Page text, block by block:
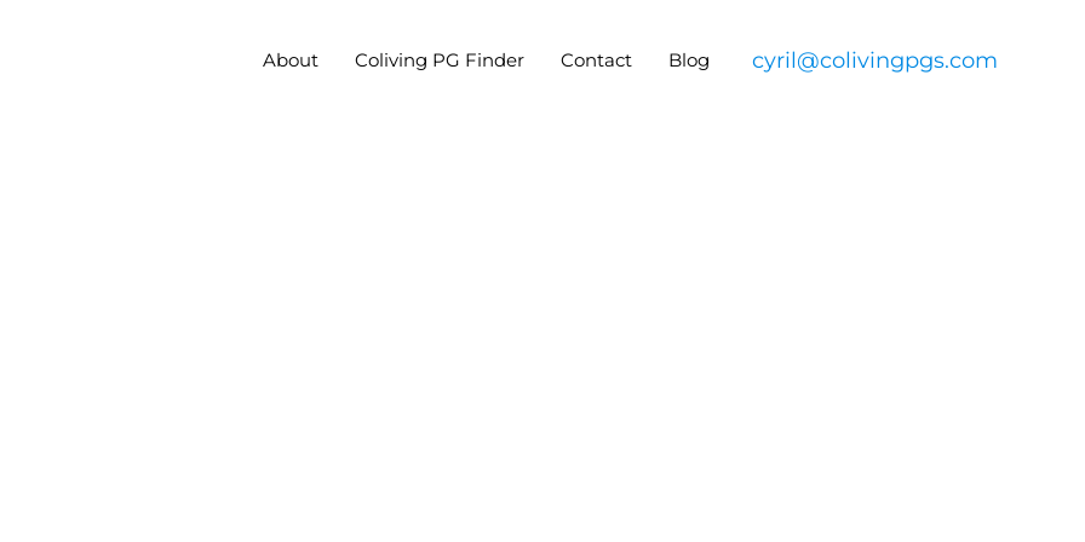
About Coliving PG Finder Contact Blog cyril@colivingpgs.com